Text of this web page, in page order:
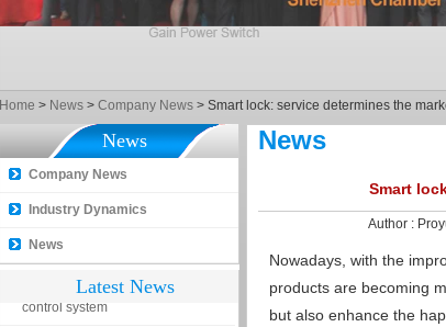
Home > News > Company News > Smart lock: service determines the
News
Company News
Industry Dynamics
News
Latest News
5 trick to teach you how to choose
The introduction of fingerprint
access control terminal
How to make the attendance
management easy?
Proyu, Your Best Home
Different solutions for access
control system
News
Smart
Author :
Nowadays, with the
products are becoming
but also enhance the